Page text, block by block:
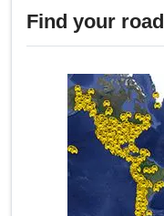
Find your road